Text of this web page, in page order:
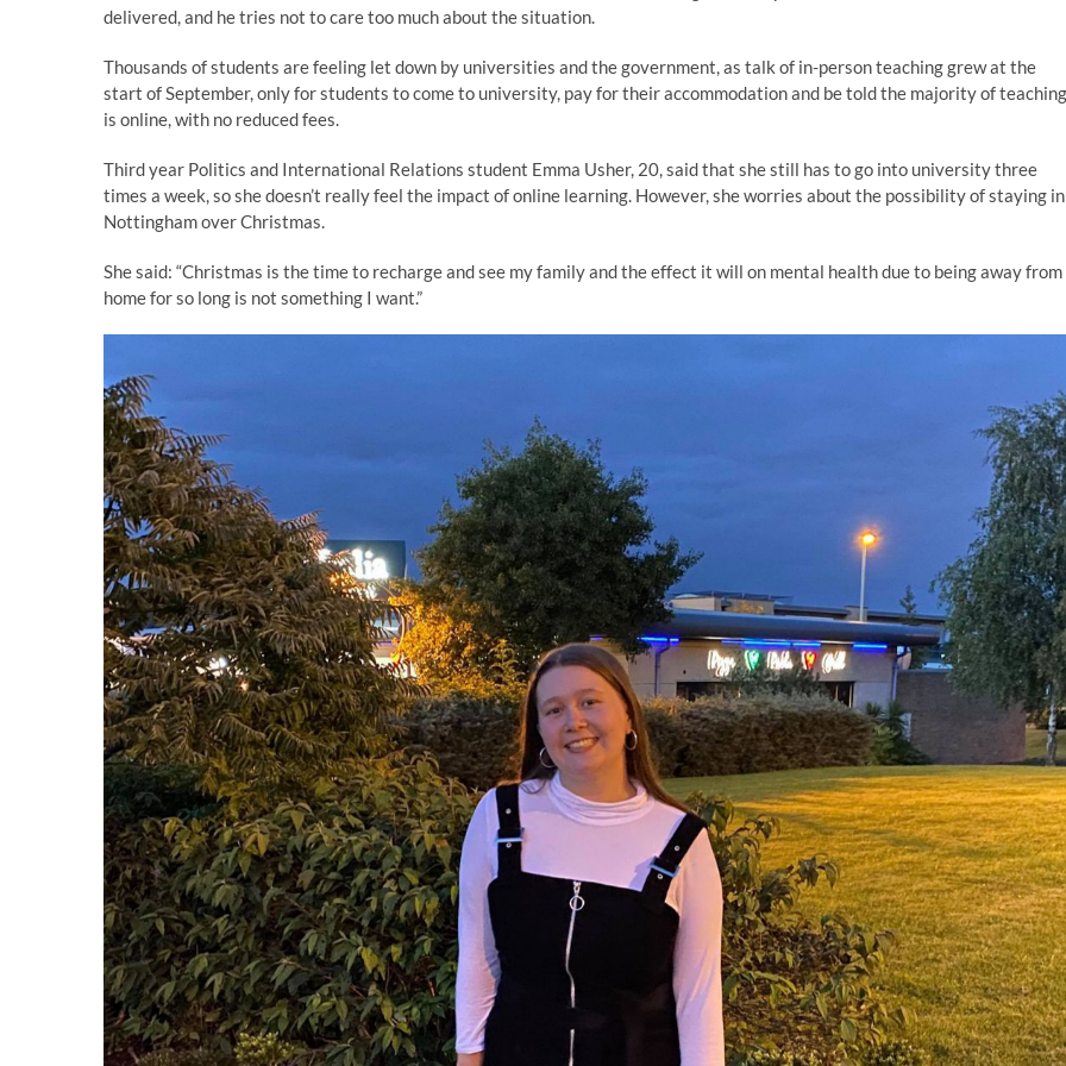
delivered, and he tries not to care too much about the situation.
Thousands of students are feeling let down by universities and the government, as talk of in-person teaching grew at the
start of September, only for students to come to university, pay for their accommodation and be told the majority of teaching
is online, with no reduced fees.
Third year Politics and International Relations student Emma Usher, 20, said that she still has to go into university three
times a week, so she doesn’t really feel the impact of online learning. However, she worries about the possibility of staying in
Nottingham over Christmas.
She said: “Christmas is the time to recharge and see my family and the effect it will on mental health due to being away from
home for so long is not something I want.”